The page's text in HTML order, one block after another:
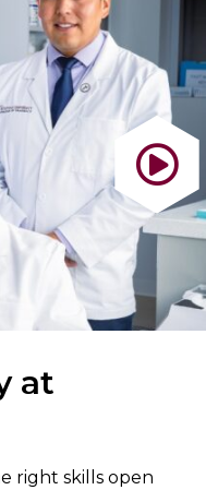
at
right skills open